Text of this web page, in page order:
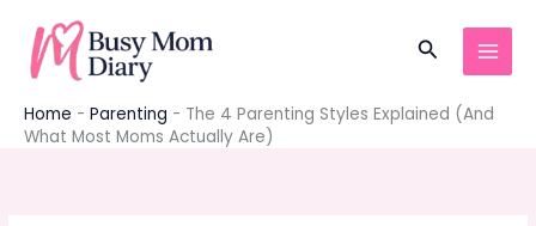
content
Search
Home - Parenting - The 4 Parenting Styles Explained (And
What Most Moms Actually Are)